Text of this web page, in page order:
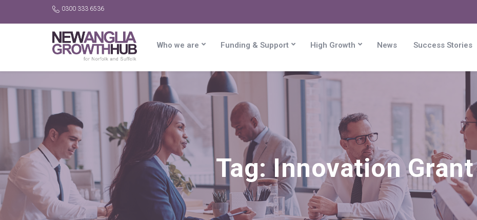
0300 333 6536
Who we are Funding & Support High Growth News Success Stories
Tag:Innovation Grant